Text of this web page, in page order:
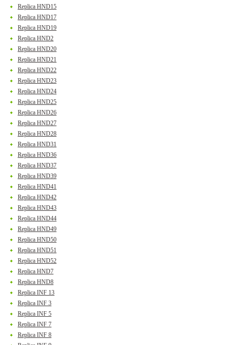
Replica HND15
Replica HND17
Replica HND19
Replica HND2
Replica HND20
Replica HND21
Replica HND22
Replica HND23
Replica HND24
Replica HND25
Replica HND26
Replica HND27
Replica HND28
Replica HND31
Replica HND36
Replica HND37
Replica HND39
Replica HND41
Replica HND42
Replica HND43
Replica HND44
Replica HND49
Replica HND50
Replica HND51
Replica HND52
Replica HND7
Replica HND8
Replica INF 13
Replica INF 3
Replica INF 5
Replica INF 7
Replica INF 8